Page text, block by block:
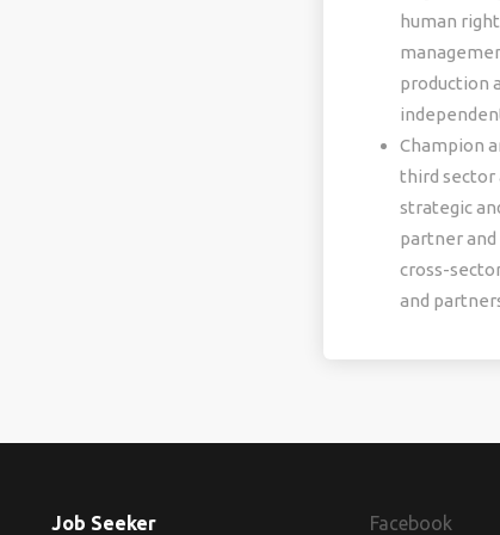
human
production
Champion
third sector
strategic
partner
cross-
and
Job Seeker Facebook